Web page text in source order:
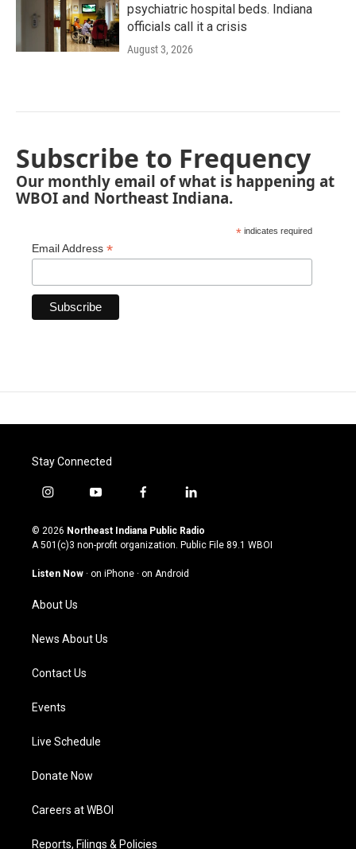
psychiatric hospital beds. Indiana
officials call it a crisis
August 3, 2026
Subscribe to Frequency
Our monthly email of what is happening at
WBOI and Northeast Indiana.
* indicates required
Email Address *
Stay Connected
i
s
t
g
a
m
y
u
t
u
b
f
c
e
o
l
n
k
© 2026 Northeast Indiana Public Radio
A 501(c)3 non-profit organization. Public File 89.1 WBOI
Listen Now · on iPhone · on Android
About Us
News About Us
Contact Us
Events
Live Schedule
Donate Now
Careers at WBOI
Reports, Filings & Policies